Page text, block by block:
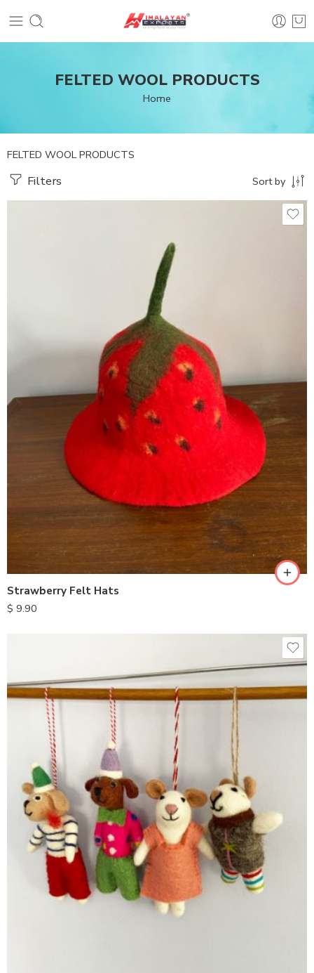
FELTED WOOL PRODUCTS
Home
FELTED WOOL PRODUCTS
Filters Sort by
Strawberry Felt Hats
$ 9.90